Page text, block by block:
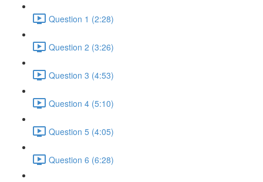
Question 1 (2:28)
Question 2 (3:26)
Question 3 (4:53)
Question 4 (5:10)
Question 5 (4:05)
Question 6 (6:28)